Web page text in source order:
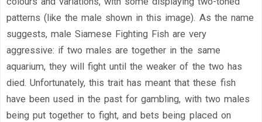
patterns (like the male shown in this image). As the name
suggests, male Siamese Fighting Fish are very
aggressive: if two males are together in the same
aquarium, they will fight until the weaker of the two has
died. Unfortunately, this trait has meant that these fish
have been used in the past for gambling, with two males
being put together to fight, and bets being placed on